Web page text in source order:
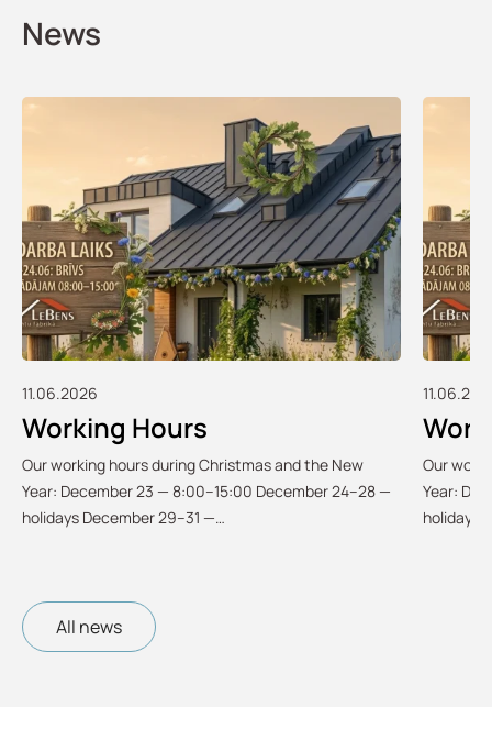
News
11.06.2026
Working Hours
Our working hours during Christmas and the New
Year: December 23 — 8:00–15:00 December 24–28 —
holidays December 29–31 —…
Our
Year:
holidays
All news